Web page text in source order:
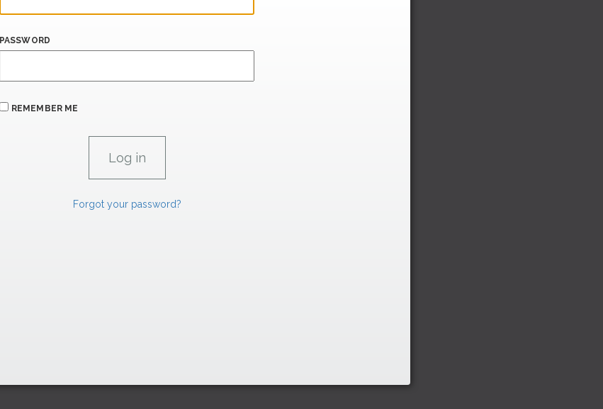
PASSWORD
REMEMBER ME
Forgot your password?